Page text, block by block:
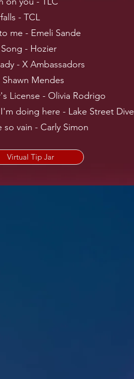
- TCL
me - Emeli Sande
- Hozier
- X Ambassadors
Shawn Mendes
License - Olivia Rodrigo
doing here - Lake Street Dive
so vain - Carly Simon
Virtual Tip Jar